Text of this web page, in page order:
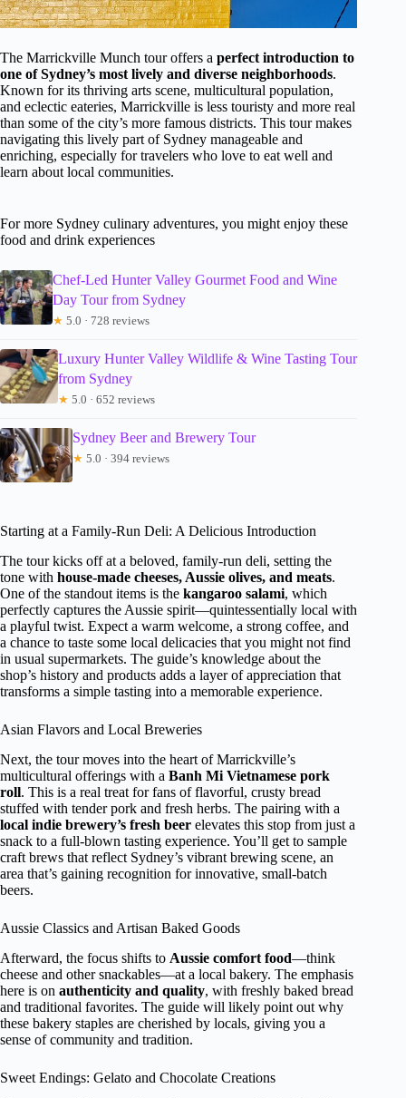
The Marrickville Munch tour offers a perfect introduction to
one of Sydney’s most lively and diverse neighborhoods.
Known for its thriving arts scene, multicultural population,
and eclectic eateries, Marrickville is less touristy and more real
than some of the city’s more famous districts. This tour makes
navigating this lively part of Sydney manageable and
enriching, especially for travelers who love to eat well and
learn about local communities.
For more Sydney culinary adventures, you might enjoy these
food and drink experiences
Chef-Led Hunter Valley Gourmet Food and Wine
Day Tour from Sydney
★ 5.0 · 728 reviews
Luxury Hunter Valley Wildlife & Wine Tasting Tour
from Sydney
★ 5.0 · 652 reviews
Sydney Beer and Brewery Tour
★ 5.0 · 394 reviews
Starting at a Family-Run Deli: A Delicious Introduction
The tour kicks off at a beloved, family-run deli, setting the
tone with house-made cheeses, Aussie olives, and meats.
One of the standout items is the kangaroo salami, which
perfectly captures the Aussie spirit—quintessentially local with
a playful twist. Expect a warm welcome, a strong coffee, and
a chance to taste some local delicacies that you might not find
in usual supermarkets. The guide’s knowledge about the
shop’s history and products adds a layer of appreciation that
transforms a simple tasting into a memorable experience.
Asian Flavors and Local Breweries
Next, the tour moves into the heart of Marrickville’s
multicultural offerings with a Banh Mi Vietnamese pork
roll. This is a real treat for fans of flavorful, crusty bread
stuffed with tender pork and fresh herbs. The pairing with a
local indie brewery’s fresh beer elevates this stop from just a
snack to a full-blown tasting experience. You’ll get to sample
craft brews that reflect Sydney’s vibrant brewing scene, an
area that’s gaining recognition for innovative, small-batch
beers.
Aussie Classics and Artisan Baked Goods
Afterward, the focus shifts to Aussie comfort food—think
cheese and other snackables—at a local bakery. The emphasis
here is on authenticity and quality, with freshly baked bread
and traditional favorites. The guide will likely point out why
these bakery staples are cherished by locals, giving you a
sense of community and tradition.
Sweet Endings: Gelato and Chocolate Creations